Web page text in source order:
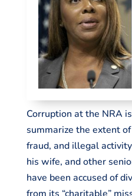
Corruption at the NRA
summarize the extent
fraud, and illegal
his wife, and other
have been accused of
from its “charitable”